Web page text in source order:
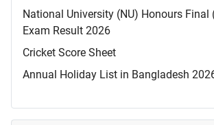
National University (NU) Honours Final
Exam Result 2026
Cricket Score Sheet
Annual Holiday List in Bangladesh